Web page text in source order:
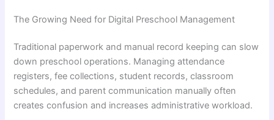
The Growing Need for Digital Preschool Management
Traditional paperwork and manual record keeping can slow
down preschool operations. Managing attendance
registers, fee collections, student records, classroom
schedules, and parent communication manually often
creates confusion and increases administrative workload.